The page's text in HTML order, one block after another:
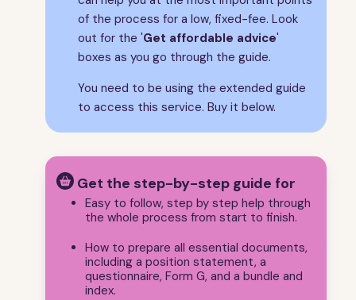
of the process for a low, fixed-fee. Look
out for the 'Get affordable advice'
boxes as you go through the guide.
You need to be using the extended guide
to access this service. Buy it below.
Get the step-by-step guide for
Easy to follow, step by step help through
the whole process from start to finish.
How to prepare all essential documents,
including a position statement, a
questionnaire, Form G, and a bundle and
index.